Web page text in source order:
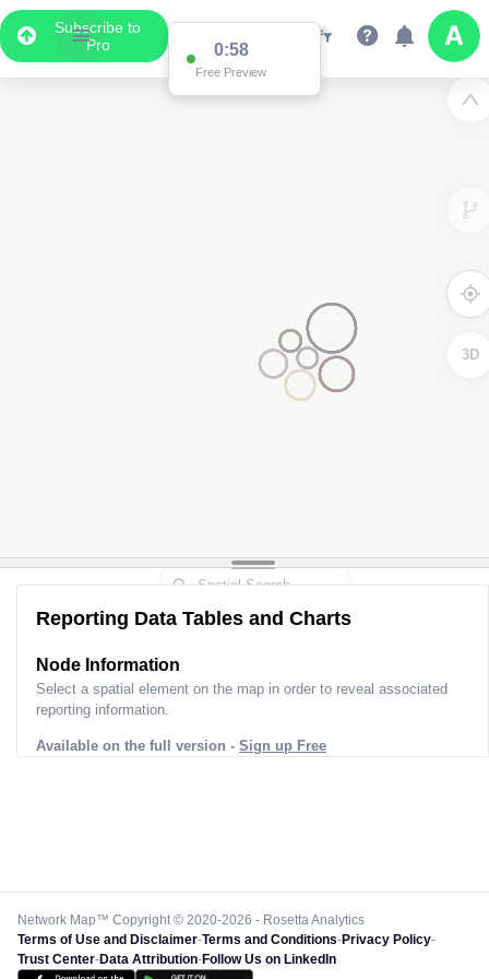
Subscribe to
Pro
0:58
Free Preview
3D
Reporting Data Tables and Charts
Node Information
Select a spatial element on the map in order to reveal associated
reporting information.
Available on the full version - Sign up Free
Network Map™ Copyright © 2020-2026 - Rosetta Analytics
Terms of Use and Disclaimer-Terms and Conditions-Privacy Policy-
Trust Center-Data Attribution-Follow Us on LinkedIn